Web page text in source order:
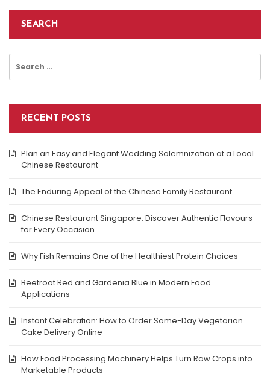
SEARCH
Search
for:
RECENT POSTS
Plan an Easy and Elegant Wedding Solemnization at a Local
Chinese Restaurant
The Enduring Appeal of the Chinese Family Restaurant
Chinese Restaurant Singapore: Discover Authentic Flavours
for Every Occasion
Why Fish Remains One of the Healthiest Protein Choices
Beetroot Red and Gardenia Blue in Modern Food
Applications
Instant Celebration: How to Order Same-Day Vegetarian
Cake Delivery Online
How Food Processing Machinery Helps Turn Raw Crops into
Marketable Products